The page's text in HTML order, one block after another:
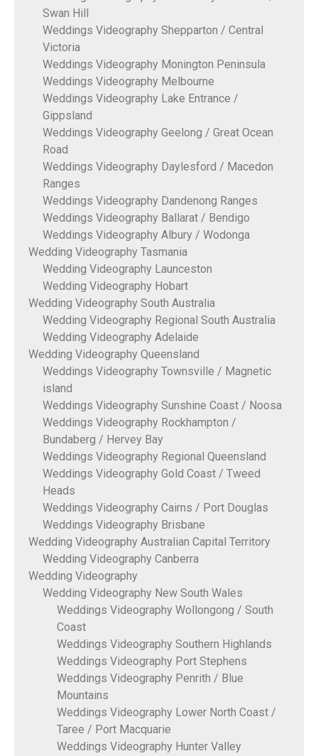
Swan Hill
Weddings Videography Shepparton / Central
Victoria
Weddings Videography Monington Peninsula
Weddings Videography Melbourne
Weddings Videography Lake Entrance /
Gippsland
Weddings Videography Geelong / Great Ocean
Road
Weddings Videography Daylesford / Macedon
Ranges
Weddings Videography Dandenong Ranges
Weddings Videography Ballarat / Bendigo
Weddings Videography Albury / Wodonga
Wedding Videography Tasmania
Wedding Videography Launceston
Wedding Videography Hobart
Wedding Videography South Australia
Wedding Videography Regional South Australia
Wedding Videography Adelaide
Wedding Videography Queensland
Weddings Videography Townsville / Magnetic
island
Weddings Videography Sunshine Coast / Noosa
Weddings Videography Rockhampton /
Bundaberg / Hervey Bay
Weddings Videography Regional Queensland
Weddings Videography Gold Coast / Tweed
Heads
Weddings Videography Cairns / Port Douglas
Weddings Videography Brisbane
Wedding Videography Australian Capital Territory
Wedding Videography Canberra
Wedding Videography
Wedding Videography New South Wales
Weddings Videography Wollongong / South
Coast
Weddings Videography Southern Highlands
Weddings Videography Port Stephens
Weddings Videography Penrith / Blue
Mountains
Weddings Videography Lower North Coast /
Taree / Port Macquarie
Weddings Videography Hunter Valley